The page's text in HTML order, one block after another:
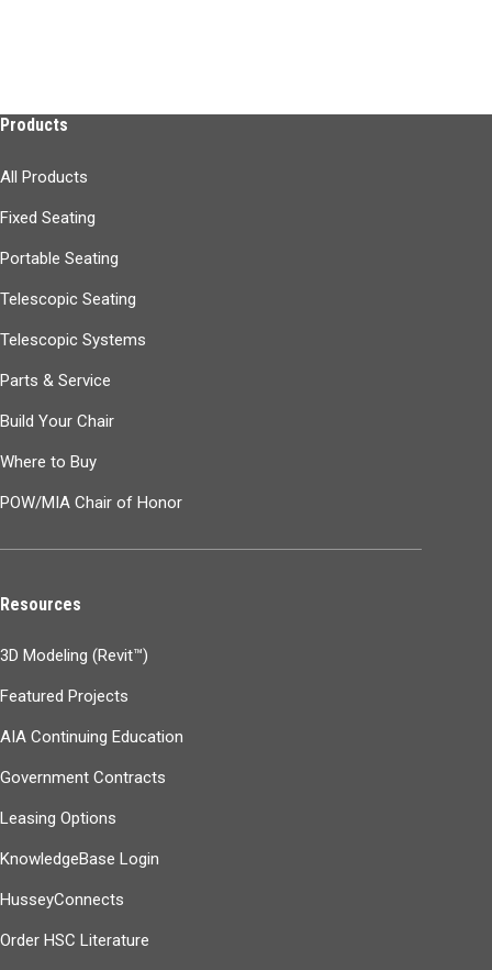
Products
All Products
Fixed Seating
Portable Seating
Telescopic Seating
Telescopic Systems
Parts & Service
Build Your Chair
Where to Buy
POW/MIA Chair of Honor
Resources
3D Modeling (Revit™)
Featured Projects
AIA Continuing Education
Government Contracts
Leasing Options
KnowledgeBase Login
HusseyConnects
Order HSC Literature